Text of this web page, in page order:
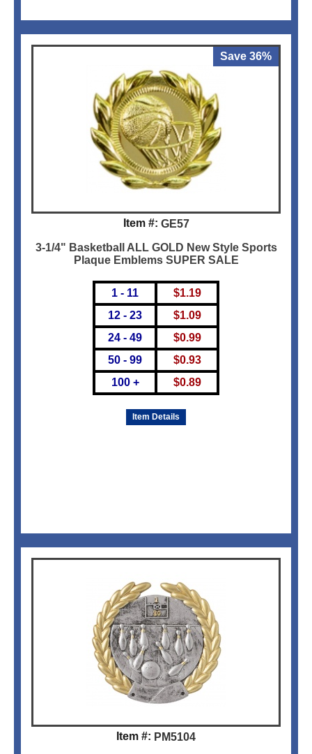
Save 36%
Item #: GE57
3-1/4" Basketball ALL GOLD New Style Sports
Plaque Emblems SUPER SALE
1 - 11
12 - 23
24 - 49
50 - 99
100 +
$1.19
$1.09
$0.99
$0.93
$0.89
Item Details
Item #: PM5104